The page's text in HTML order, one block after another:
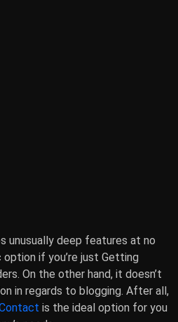
unusually deep features at no
if you’re just Getting
On the other hand, it doesn’t
in regards to blogging. After all,
is the ideal option for you